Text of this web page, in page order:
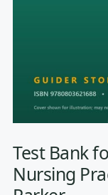
Test Bank
Nursing